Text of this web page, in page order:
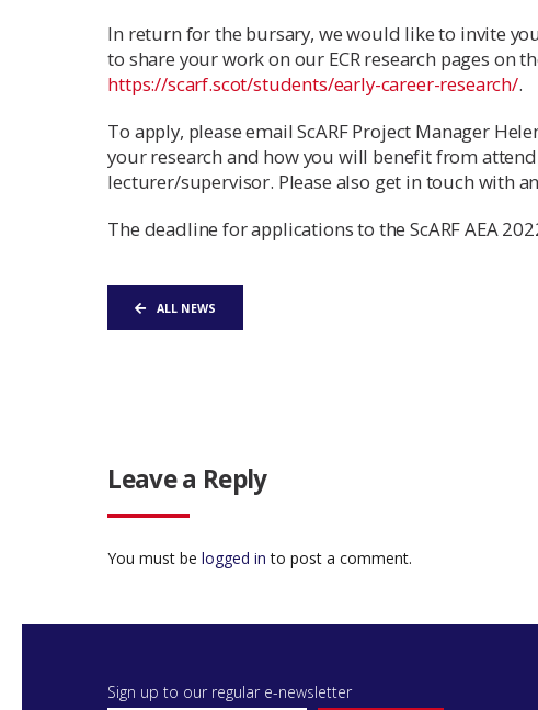
In return for the bursary, we would like to invite
to share your work on our ECR research pages on
https://scarf.scot/students/early-career-research/.
To apply, please email ScARF Project Manager
your research and how you will benefit from
lecturer/supervisor. Please also get in touch with
The deadline for applications to the ScARF AEA
ALL NEWS
Leave a Reply
You must belogged in to post a comment.
Sign up to our regular e-newsletter